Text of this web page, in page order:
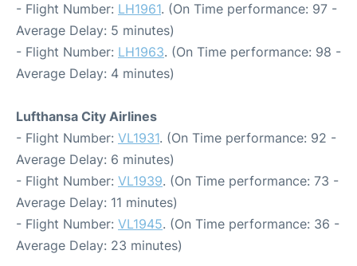
- Flight Number: LH1961. (On Time performance: 97 -
Average Delay: 5 minutes)
- Flight Number: LH1963. (On Time performance: 98 -
Average Delay: 4 minutes)
Lufthansa City Airlines
- Flight Number: VL1931. (On Time performance: 92 -
Average Delay: 6 minutes)
- Flight Number: VL1939. (On Time performance: 73 -
Average Delay: 11 minutes)
- Flight Number: VL1945. (On Time performance: 36 -
Average Delay: 23 minutes)